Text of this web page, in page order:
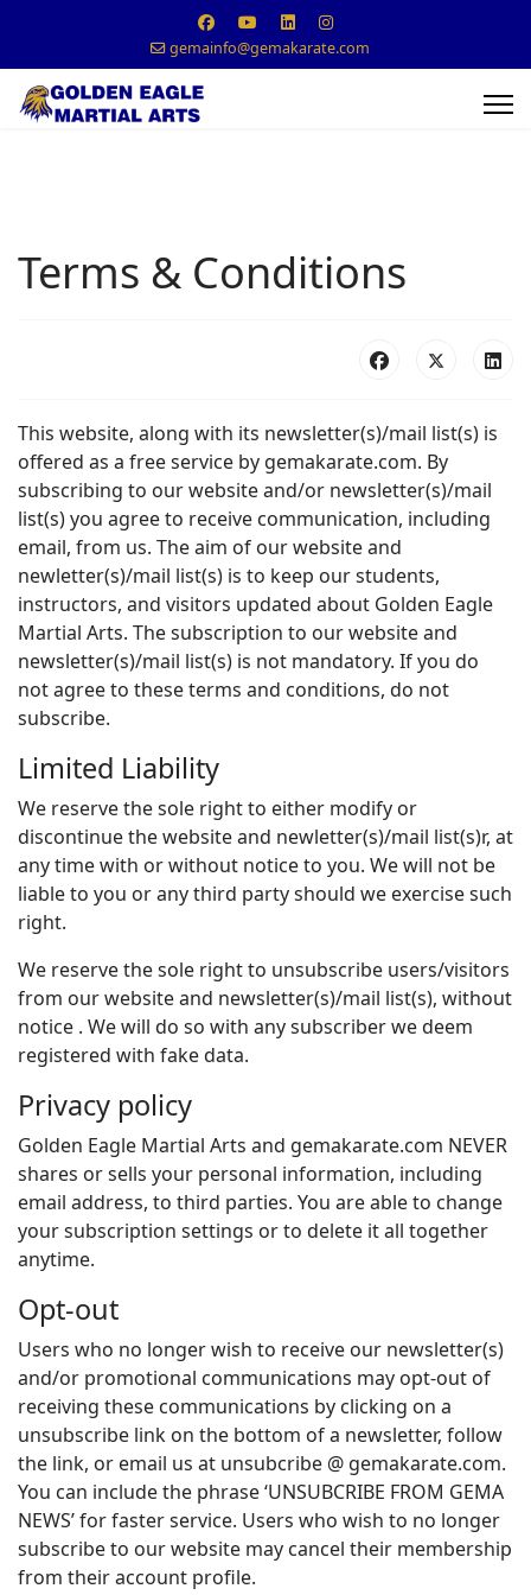
gemainfo@gemakarate.com
Terms & Conditions
This website, along with its newsletter(s)/mail list(s) is
offered as a free service by gemakarate.com. By
subscribing to our website and/or newsletter(s)/mail
list(s) you agree to receive communication, including
email, from us. The aim of our website and
newletter(s)/mail list(s) is to keep our students,
instructors, and visitors updated about Golden Eagle
Martial Arts. The subscription to our website and
newsletter(s)/mail list(s) is not mandatory. If you do
not agree to these terms and conditions, do not
subscribe.
Limited Liability
We reserve the sole right to either modify or
discontinue the website and newletter(s)/mail list(s)r, at
any time with or without notice to you. We will not be
liable to you or any third party should we exercise such
right.
We reserve the sole right to unsubscribe users/visitors
from our website and newsletter(s)/mail list(s), without
notice . We will do so with any subscriber we deem
registered with fake data.
Privacy policy
Golden Eagle Martial Arts and gemakarate.com NEVER
shares or sells your personal information, including
email address, to third parties. You are able to change
your subscription settings or to delete it all together
anytime.
Opt-out
Users who no longer wish to receive our newsletter(s)
and/or promotional communications may opt-out of
receiving these communications by clicking on a
unsubscribe link on the bottom of a newsletter, follow
the link, or email us at unsubcribe @ gemakarate.com.
You can include the phrase ‘UNSUBCRIBE FROM GEMA
NEWS’ for faster service. Users who wish to no longer
subscribe to our website may cancel their membership
from their account profile.